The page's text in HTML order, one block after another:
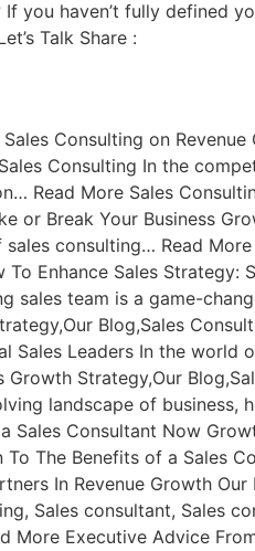
you haven’t fully defined
Talk Share :
Consulting on
Consulting In the
Read More Sales
or Break Your Business
consulting… Read
Enhance Sales
team is a game-
Blog,Sales
Sales Leaders In the
Strategy,Our
landscape of
Sales Consultant Now
To The Benefits of a Sales
In Revenue Growth
Sales consultant, Sales
More Executive Advice